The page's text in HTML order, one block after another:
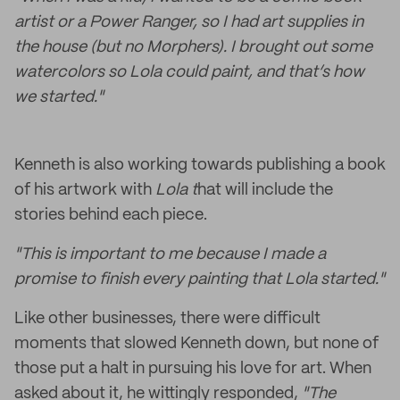
artist or a Power Ranger, so I had art supplies in
the house (but no Morphers). I brought out some
watercolors so Lola could paint, and that’s how
we started."
Kenneth is also working towards publishing a book
of his artwork with Lola that will include the
stories behind each piece.
"This is important to me because I made a
promise to finish every painting that Lola started."
Like other businesses, there were difficult
moments that slowed Kenneth down, but none of
those put a halt in pursuing his love for art. When
asked about it, he wittingly responded, "The